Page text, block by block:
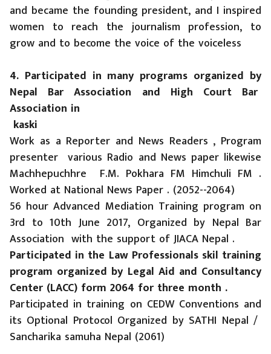
and became the founding president, and I inspired
women to reach the journalism profession, to
grow and to become the voice of the voiceless
4. Participated in many programs organized by
Nepal Bar Association and High Court Bar
Association in
kaski
Work as a Reporter and News Readers , Program
presenter various Radio and News paper likewise
Machhepuchhre F.M. Pokhara FM Himchuli FM .
Worked at National News Paper . (2052--2064)
56 hour Advanced Mediation Training program on
3rd to 10th June 2017, Organized by Nepal Bar
Association with the support of JIACA Nepal .
Participated in the Law Professionals skil training
program organized by Legal Aid and Consultancy
Center (LACC) form 2064 for three month .
Participated in training on CEDW Conventions and
its Optional Protocol Organized by SATHI Nepal /
Sancharika samuha Nepal (2061)